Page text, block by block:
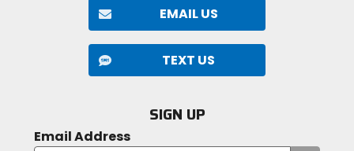
EMAIL US
TEXT US
SIGN UP
Email Address